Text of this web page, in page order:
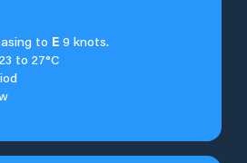
to E 9 knots.
to 27°C